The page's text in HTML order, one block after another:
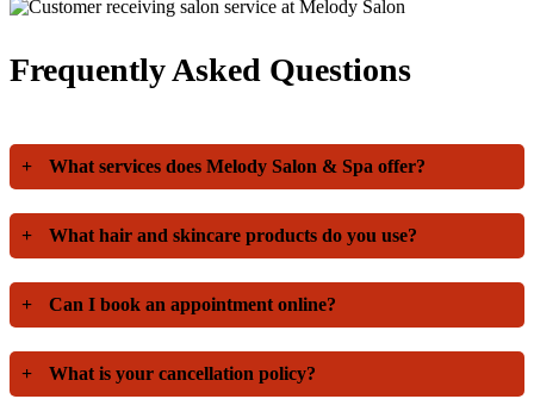
Frequently Asked Questions
+ What services does Melody Salon & Spa offer?
+ What hair and skincare products do you use?
+ Can I book an appointment online?
+ What is your cancellation policy?